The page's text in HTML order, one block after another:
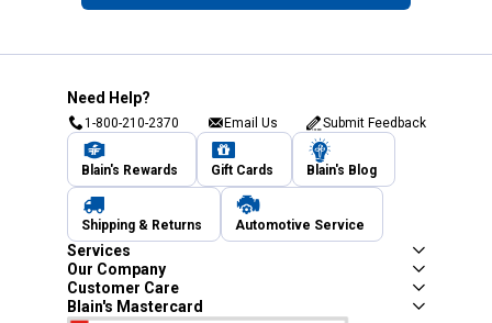
Need Help?
1-800-210-2370 Email Us Submit Feedback
Blain's Rewards Gift Cards Blain's Blog
Shipping & Returns Automotive Service
Services
Our Company
Customer Care
Blain's Mastercard